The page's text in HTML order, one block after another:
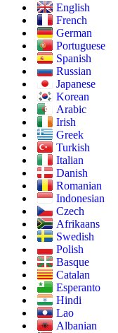
English
French
German
Portuguese
Spanish
Russian
Japanese
Korean
Arabic
Irish
Greek
Turkish
Italian
Danish
Romanian
Indonesian
Czech
Afrikaans
Swedish
Polish
Basque
Catalan
Esperanto
Hindi
Lao
Albanian